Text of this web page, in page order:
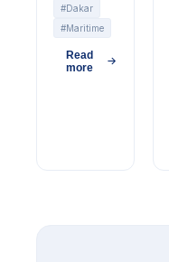
#Dakar
#Maritime
Read
more